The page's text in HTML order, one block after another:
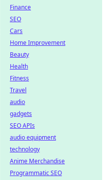
Finance
SEO
Cars
Home Improvement
Beauty
Health
Fitness
Travel
audio
gadgets
SEO APIs
audio equipment
technology
Anime Merchandise
Programmatic SEO